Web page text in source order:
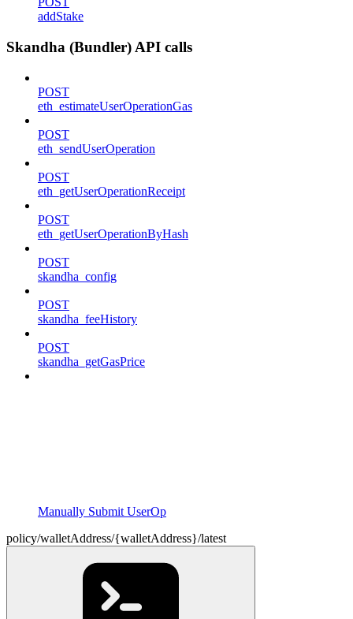
addStake
Skandha (Bundler) API calls
POST
eth_estimateUserOperationGas
POST
eth_sendUserOperation
POST
eth_getUserOperationReceipt
POST
eth_getUserOperationByHash
POST
skandha_config
POST
skandha_feeHistory
POST
skandha_getGasPrice
Manually Submit UserOp
policy/walletAddress/{walletAddress}/latest